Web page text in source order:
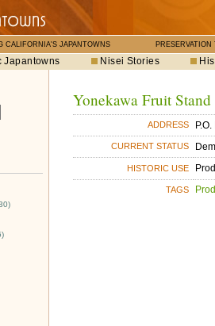
CALIFORNIA'S JAPANTOWNS PRESERVATION
Japantowns Nisei Stories
Yonekawa Fruit Stand
ADDRESS
CURRENT STATUS
HISTORIC USE
TAGS